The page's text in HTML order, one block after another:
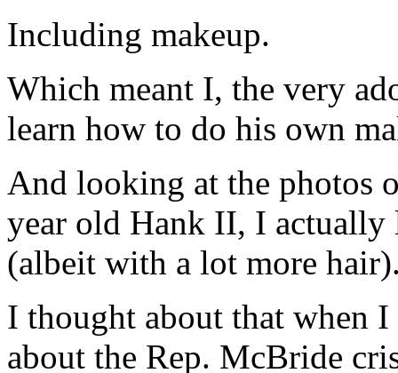
Including makeup.
Which meant I, the very
learn how to do his own
And looking at the photos
year old Hank II, I
(albeit with a lot more
I thought about that when
about the Rep. McBride